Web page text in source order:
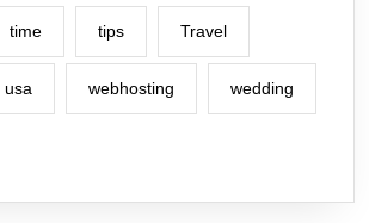
time tips Travel
usa webhosting wedding